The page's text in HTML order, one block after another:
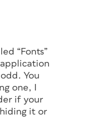
“Fonts”
You
one, I
if your
it or